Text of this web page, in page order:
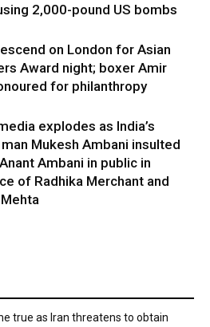
2,000-pound US bombs
on London for Asian
Award night; boxer Amir
for philanthropy
explodes as India’s
Mukesh Ambani insulted
Ambani in public in
of Radhika Merchant and
true as Iran threatens to obtain